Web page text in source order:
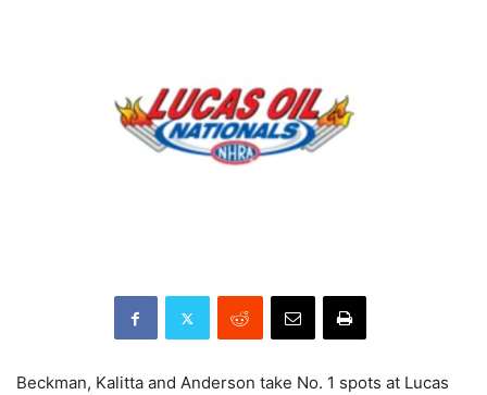
Beckman, Kalitta and Anderson take No. 1 spots at Lucas